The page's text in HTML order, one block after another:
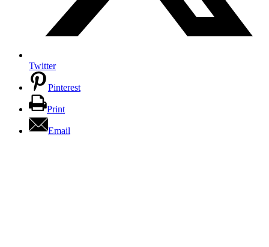
Twitter
Pinterest
Print
Email